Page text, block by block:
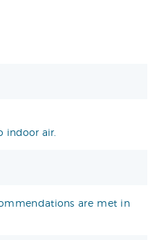
indoor air.
are met in